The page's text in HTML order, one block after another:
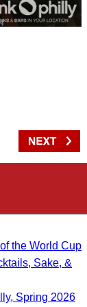
the World Cup
Sake, &
Spring 2026